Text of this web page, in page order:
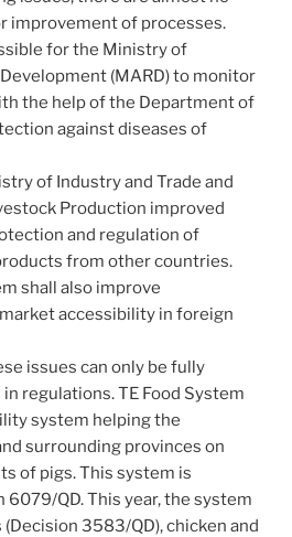
improvement of processes.
for the Ministry of
(MARD) to monitor
the help of the Department of
against diseases of
of Industry and Trade and
Production improved
and regulation of
from other countries.
shall also improve
accessibility in foreign
issues can only be fully
regulations. TE Food System
system helping the
surrounding provinces on
of pigs. This system is
6079/QD. This year, the system
3583/QD), chicken and